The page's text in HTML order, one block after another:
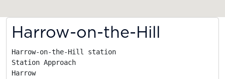
Harrow-on-the-Hill
Harrow-on-the-Hill station
Station Approach
Harrow